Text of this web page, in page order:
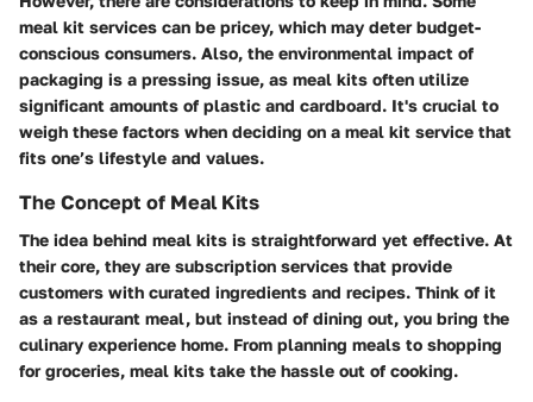
meal kit services can be pricey, which may deter budget-
conscious consumers. Also, the environmental impact of
packaging is a pressing issue, as meal kits often utilize
significant amounts of plastic and cardboard. It's crucial to
weigh these factors when deciding on a meal kit service that
fits one’s lifestyle and values.
The Concept of Meal Kits
The idea behind meal kits is straightforward yet effective. At
their core, they are subscription services that provide
customers with curated ingredients and recipes. Think of it
as a restaurant meal, but instead of dining out, you bring the
culinary experience home. From planning meals to shopping
for groceries, meal kits take the hassle out of cooking.